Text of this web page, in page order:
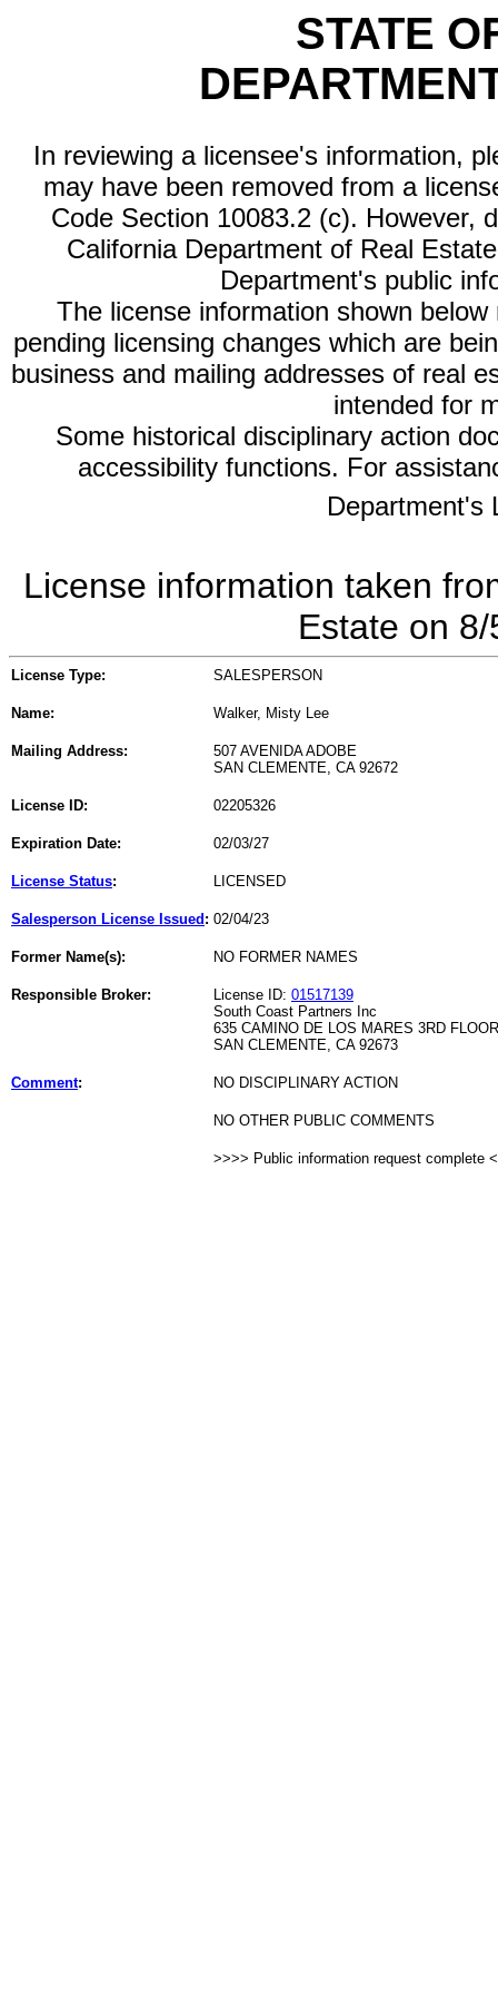
STATE
In reviewing a licensee's information,
may have been removed from a
Code Section 10083.2 (c). However,
California Department of Real
Department's public
The license information shown
pending licensing changes which are
business and mailing addresses of real
intended for
Some historical disciplinary action
accessibility functions. For
Department's
License information taken
Estate on
License Type: SALESPERSON
Name: Walker, Misty Lee
Mailing Address:
507 AVENIDA ADOBE
SAN CLEMENTE, CA 92672
License ID: 02205326
Expiration Date: 02/03/27
License Status: LICENSED
Salesperson License Issued : 02/04/23
Former Name(s): NO FORMER NAMES
Responsible Broker: License ID: 01517139
South Coast Partners Inc
635 CAMINO DE LOS MARES 3RD FLOOR
SAN CLEMENTE, CA 92673
Comment: NO DISCIPLINARY ACTION
NO OTHER PUBLIC COMMENTS
>>>> Public information request complete